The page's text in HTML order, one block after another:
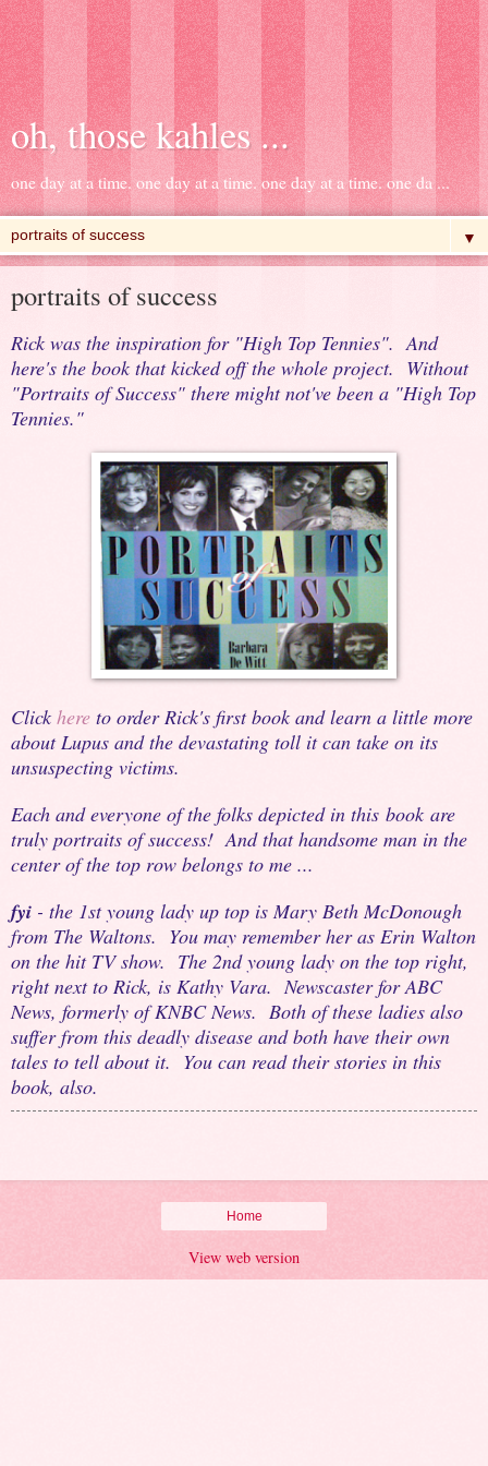
oh, those kahles ...
one day at a time. one day at a time. one day at a time. one da ...
▼
portraits of success
Rick was the inspiration for "High Top Tennies". And
here's the book that kicked off the whole project. Without
"Portraits of Success" there might not've been a "High Top
Tennies."
Click here to order Rick's first book and learn a little more
about Lupus and the devastating toll it can take on its
unsuspecting victims.
Each and everyone of the folks depicted in this book are
truly portraits of success! And that handsome man in the
center of the top row belongs to me ...
fyi - the 1st young lady up top is Mary Beth McDonough
from The Waltons. You may remember her as Erin Walton
on the hit TV show. The 2nd young lady on the top right,
right next to Rick, is Kathy Vara. Newscaster for ABC
News, formerly of KNBC News. Both of these ladies also
suffer from this deadly disease and both have their own
tales to tell about it. You can read their stories in this
book, also.
Home
View web version